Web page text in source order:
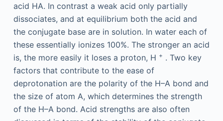
acid HA. In contrast a weak acid only partially
dissociates, and at equilibrium both the acid and
the conjugate base are in solution. In water each of
these essentially ionizes 100%. The stronger an acid
is, the more easily it loses a proton, H + . Two key
factors that contribute to the ease of
deprotonation are the polarity of the H–A bond and
the size of atom A, which determines the strength
of the H–A bond. Acid strengths are also often